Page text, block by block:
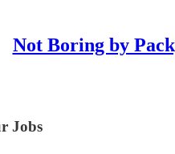
Not Boring by
Jobs